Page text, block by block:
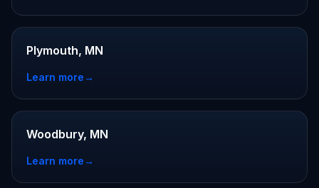
Plymouth, MN
Learn more→
Woodbury, MN
Learn more→